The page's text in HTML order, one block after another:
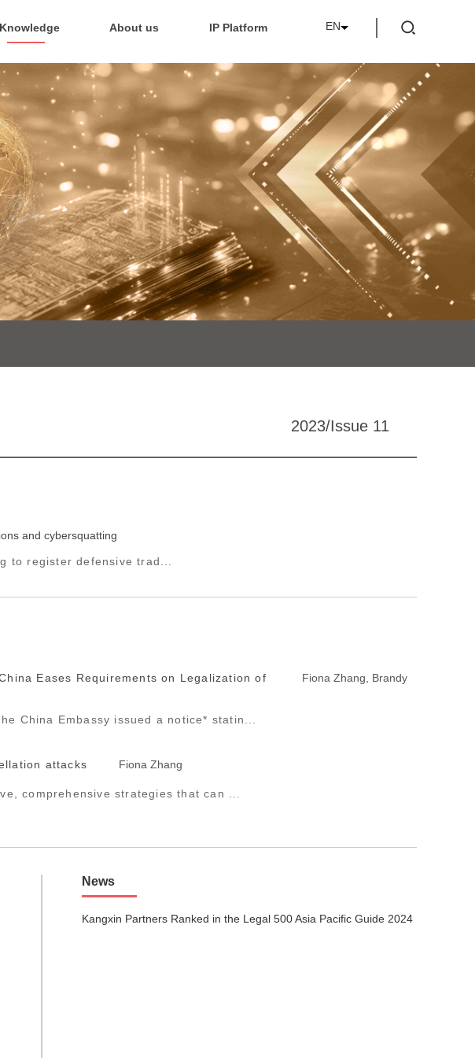
Knowledge About us IP Platform EN
2023/Issue 11
and cybersquatting
to register defensive trad...
Eases Requirements on Legalization of
Fiona Zhang, Brandy
China Embassy issued a notice* statin...
attacks Fiona Zhang
comprehensive strategies that can ...
News
Kangxin Partners Ranked in the Legal 500 Asia Pacific Guide 2024